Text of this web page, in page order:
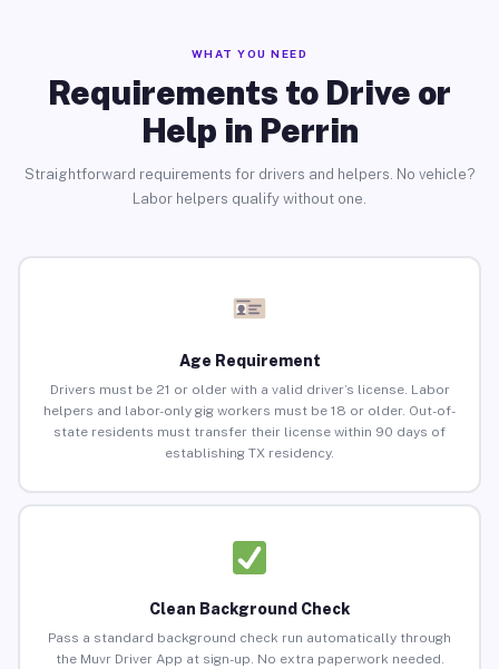
WHAT YOU NEED
Requirements to Drive or
Help in Perrin
Straightforward requirements for drivers and helpers. No vehicle?
Labor helpers qualify without one.
Age Requirement
Drivers must be 21 or older with a valid driver’s license. Labor
helpers and labor-only gig workers must be 18 or older. Out-of-
state residents must transfer their license within 90 days of
establishing TX residency.
Clean Background Check
Pass a standard background check run automatically through
the Muvr Driver App at sign-up. No extra paperwork needed.